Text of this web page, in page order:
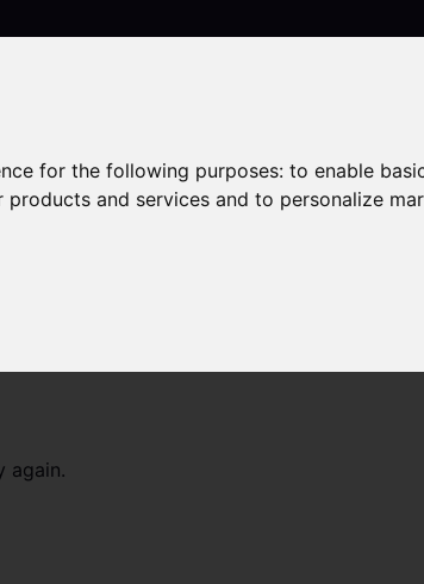
for the following purposes:to enable
and services and to personalize
again.